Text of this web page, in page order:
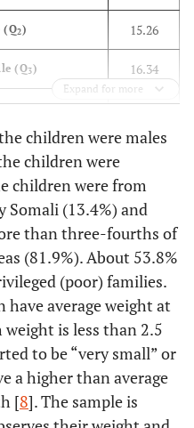
(Q2) 15.26
(Q3) 16.34
17.02
18.49
Expand for more
children were males
children were
children were from
Somali (13.4%) and
than three-fourths of
(81.9%). About 53.8%
(poor) families.
average weight at
is less than 2.5
to be “very small” or
a higher than average
[8]. The sample is